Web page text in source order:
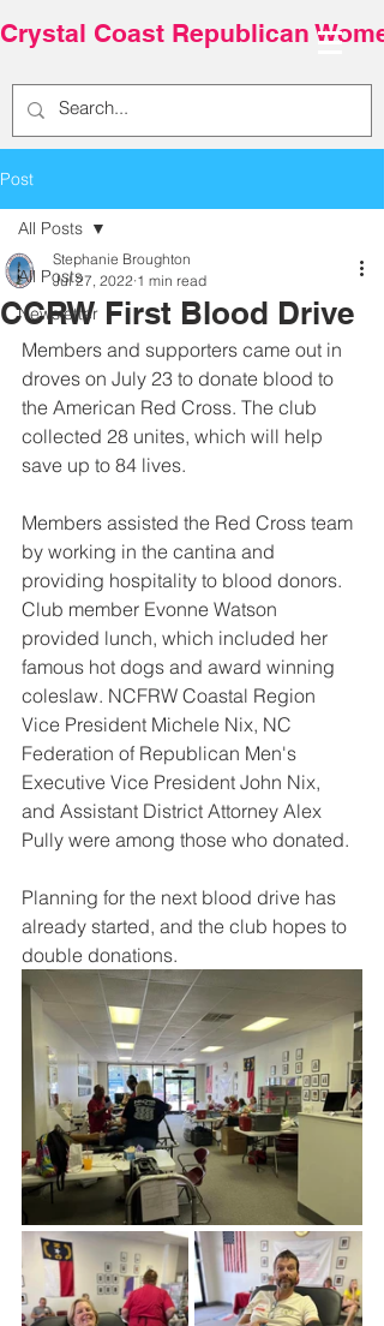
Crystal Coast Republican
Post
All Posts
Newsletter
All Posts
CCRW First Blood Drive
Stephanie Broughton
Jul 27, 2022 1 min read
Members and supporters came out in
droves on July 23 to donate blood to
the American Red Cross. The club
collected 28 unites, which will help
save up to 84 lives.
Members assisted the Red Cross team
by working in the cantina and
providing hospitality to blood donors.
Club member Evonne Watson
provided lunch, which included her
famous hot dogs and award winning
coleslaw. NCFRW Coastal Region
Vice President Michele Nix, NC
Federation of Republican Men's
Executive Vice President John Nix,
and Assistant District Attorney Alex
Pully were among those who donated.
Planning for the next blood drive has
already started, and the club hopes to
double donations.